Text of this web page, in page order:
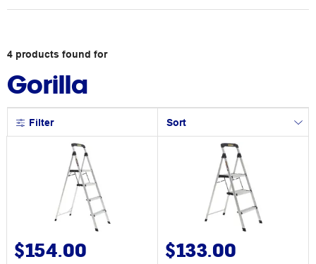
4 products found for
Gorilla
Filter Sort
$154.00 $133.00